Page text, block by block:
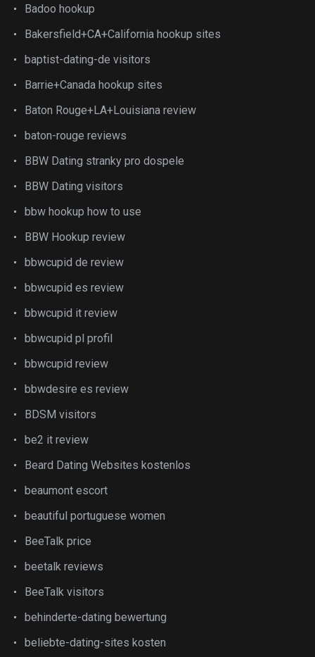
Badoo hookup
Bakersfield+CA+California hookup sites
baptist-dating-de visitors
Barrie+Canada hookup sites
Baton Rouge+LA+Louisiana review
baton-rouge reviews
BBW Dating stranky pro dospele
BBW Dating visitors
bbw hookup how to use
BBW Hookup review
bbwcupid de review
bbwcupid es review
bbwcupid it review
bbwcupid pl profil
bbwcupid review
bbwdesire es review
BDSM visitors
be2 it review
Beard Dating Websites kostenlos
beaumont escort
beautiful portuguese women
BeeTalk price
beetalk reviews
BeeTalk visitors
behinderte-dating bewertung
beliebte-dating-sites kosten